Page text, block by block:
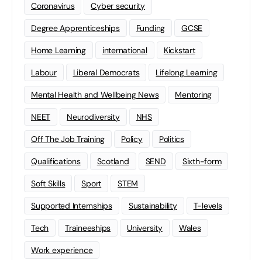
Coronavirus Cyber security
Degree Apprenticeships Funding GCSE
Home Learning international Kickstart
Labour Liberal Democrats Lifelong Learning
Mental Health and Wellbeing News Mentoring
NEET Neurodiversity NHS
Off The Job Training Policy Politics
Qualifications Scotland SEND Sixth-form
Soft Skills Sport STEM
Supported Internships Sustainability T-levels
Tech Traineeships University Wales
Work experience